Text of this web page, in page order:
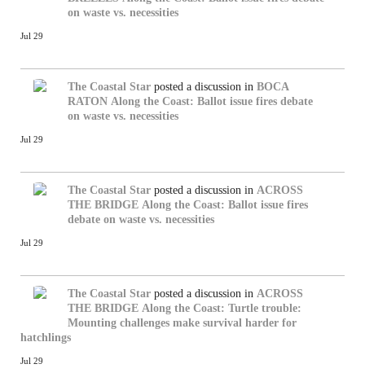
on waste vs. necessities
Jul 29
The Coastal Star posted a discussion in BOCA
RATON Along the Coast: Ballot issue fires debate
on waste vs. necessities
Jul 29
The Coastal Star posted a discussion in ACROSS
THE BRIDGE Along the Coast: Ballot issue fires
debate on waste vs. necessities
Jul 29
The Coastal Star posted a discussion in ACROSS
THE BRIDGE Along the Coast: Turtle trouble:
Mounting challenges make survival harder for
hatchlings
Jul 29